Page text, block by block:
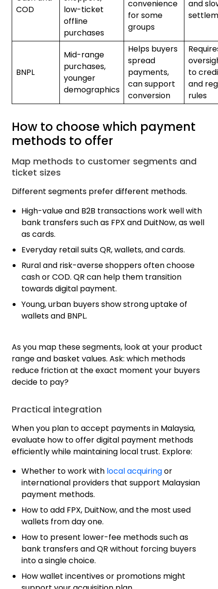
COD
low-ticket
offline
purchases
convenience
for some
groups
and
BNPL
Mid-range
purchases,
younger
demographics
Helps buyers
spread
payments,
can support
conversion
to
and
rules
How to choose which payment
methods to offer
Map methods to customer segments and
ticket sizes
Different segments prefer different methods.
High-value and B2B transactions work well with
bank transfers such as FPX and DuitNow, as well
as cards.
Everyday retail suits QR, wallets, and cards.
Rural and risk-averse shoppers often choose
cash or COD. QR can help them transition
towards digital payment.
Young, urban buyers show strong uptake of
wallets and BNPL.
As you map these segments, look at your product
range and basket values. Ask: which methods
reduce friction at the exact moment your buyers
decide to pay?
Practical integration
When you plan to accept payments in Malaysia,
evaluate how to offer digital payment methods
efficiently while maintaining local trust. Explore:
Whether to work with local acquiringor
international providers that support Malaysian
payment methods.
How to add FPX, DuitNow, and the most used
wallets from day one.
How to present lower-fee methods such as
bank transfers and QR without forcing buyers
into a single choice.
How wallet incentives or promotions might